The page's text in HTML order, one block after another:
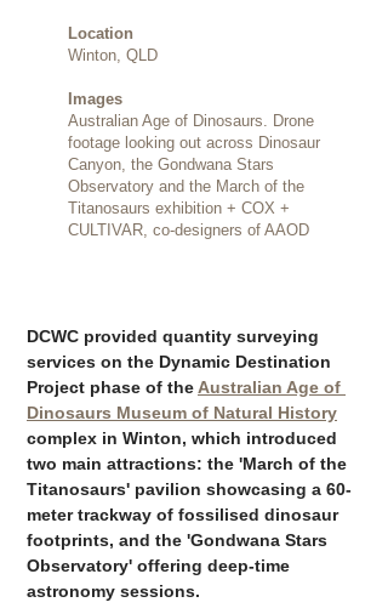
Location
Winton, QLD
Images
Australian Age of Dinosaurs. Drone
footage looking out across Dinosaur
Canyon, the Gondwana Stars
Observatory and the March of the
Titanosaurs exhibition + COX +
CULTIVAR, co-designers of AAOD
DCWC provided quantity surveying
services on the Dynamic Destination
Project phase of the Australian Age of
Dinosaurs Museum of Natural History
complex in Winton, which introduced
two main attractions: the 'March of the
Titanosaurs' pavilion showcasing a 60-
meter trackway of fossilised dinosaur
footprints, and the 'Gondwana Stars
Observatory' offering deep-time
astronomy sessions.